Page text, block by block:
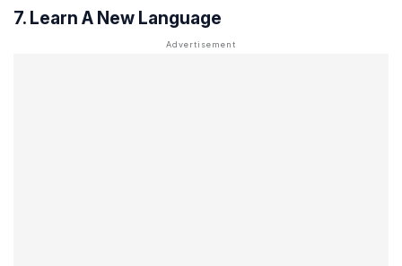
7. Learn A New Language